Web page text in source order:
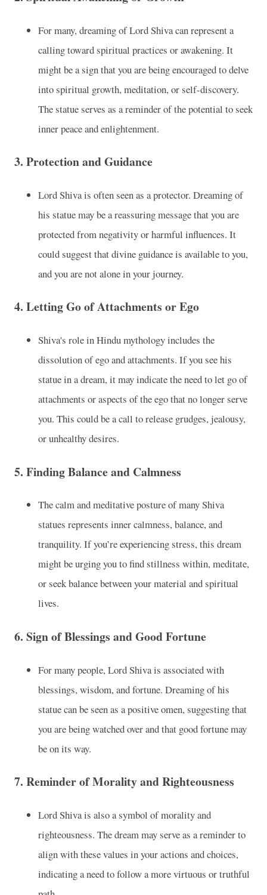
For many, dreaming of Lord Shiva can represent a
calling toward spiritual practices or awakening. It
might be a sign that you are being encouraged to delve
into spiritual growth, meditation, or self-discovery.
The statue serves as a reminder of the potential to seek
inner peace and enlightenment.
3. Protection and Guidance
Lord Shiva is often seen as a protector. Dreaming of
his statue may be a reassuring message that you are
protected from negativity or harmful influences. It
could suggest that divine guidance is available to you,
and you are not alone in your journey.
4. Letting Go of Attachments or Ego
Shiva's role in Hindu mythology includes the
dissolution of ego and attachments. If you see his
statue in a dream, it may indicate the need to let go of
attachments or aspects of the ego that no longer serve
you. This could be a call to release grudges, jealousy,
or unhealthy desires.
5. Finding Balance and Calmness
The calm and meditative posture of many Shiva
statues represents inner calmness, balance, and
tranquility. If you’re experiencing stress, this dream
might be urging you to find stillness within, meditate,
or seek balance between your material and spiritual
lives.
6. Sign of Blessings and Good Fortune
For many people, Lord Shiva is associated with
blessings, wisdom, and fortune. Dreaming of his
statue can be seen as a positive omen, suggesting that
you are being watched over and that good fortune may
be on its way.
7. Reminder of Morality and Righteousness
Lord Shiva is also a symbol of morality and
righteousness. The dream may serve as a reminder to
align with these values in your actions and choices,
indicating a need to follow a more virtuous or truthful